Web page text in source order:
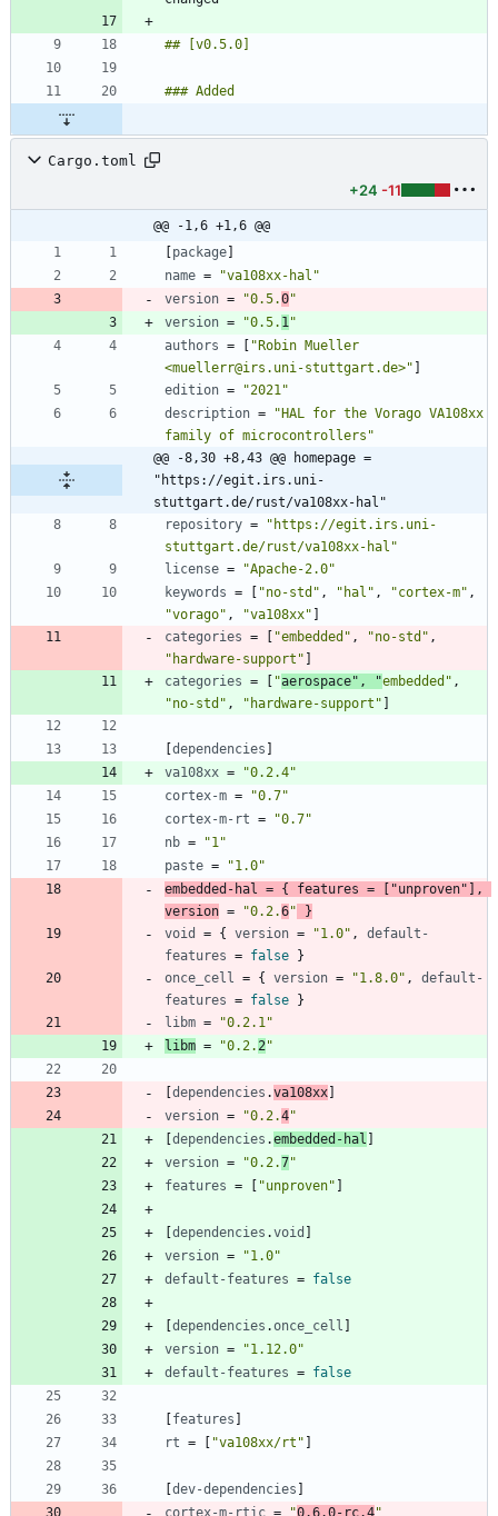
Cargo.toml
+24 -11
@@ -1,6 +1,6 @@
package
name =
"va108xx-hal"
version = "0.5.0"
version = "0.5. 1"
authors =
"Robin Mueller
<muellerr@irs.uni-stuttgart.de>"
edition =
"2021"
description =
"HAL for the Vorago VA108xx
family of microcontrollers"
@@ -8,30 +8,43 @@ homepage =
"https://egit.irs.uni-
stuttgart.de/rust/va108xx-hal"
repository =
"https://egit.irs.uni-
stuttgart.de/rust/va108xx-hal"
license =
"Apache-2.0"
keywords = "no-std" , "hal" , "cortex-m" ,
"vorago" , "va108xx"
categories = "embedded" , "no-std" ,
"hardware-support"
categories = "aerospace" , "embedded" ,
"no-std" , "hardware-support"
dependencies
va108xx =
"0.2.4"
cortex-m =
"0.7"
cortex-m-rt =
"0.7"
nb =
"1"
paste =
"1.0"
embedded-hal = { features = "unproven"
,
version = "0.2.6"
}
void
= { version = "1.0" ,
default-
features = false
}
once_cell = { version = "1.8.0" ,
default-
features = false
}
libm =
"0.2.1"
libm = "0.2.2"
dependencies .va108xx
version = "0.2.4"
dependencies .embedded-hal
version = "0.2.7"
features = "unproven"
dependencies .void
version =
"1.0"
default-features = false
dependencies .once_cell
version =
"1.12.0"
default-features = false
features
rt = "va108xx/rt"
dev-dependencies
cortex-m-rtic = "0.6.0-rc.4"